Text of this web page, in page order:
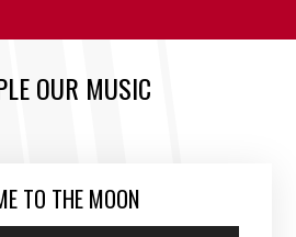
OUR MUSIC
TO THE MOON